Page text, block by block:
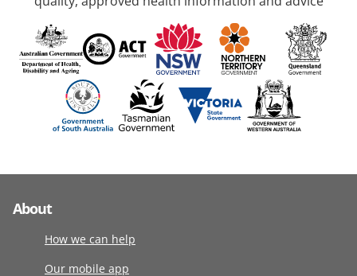
About
How we can help
Our mobile app